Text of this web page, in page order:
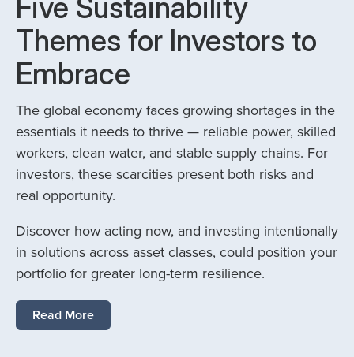
Five Sustainability
Themes for Investors to
Embrace
The global economy faces growing shortages in the
essentials it needs to thrive — reliable power, skilled
workers, clean water, and stable supply chains. For
investors, these scarcities present both risks and
real opportunity.
Discover how acting now, and investing intentionally
in solutions across asset classes, could position your
portfolio for greater long-term resilience.
Read More